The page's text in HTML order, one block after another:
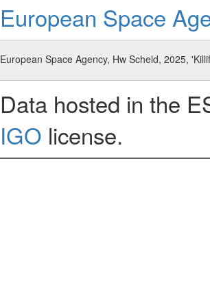
European Space
European Space Agency, Hw Scheld, 2025,
Data hosted in the
IGO license.